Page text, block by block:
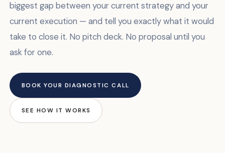
biggest gap between your current strategy and your
current execution — and tell you exactly what it would
take to close it. No pitch deck. No proposal until you
ask for one.
BOOK YOUR DIAGNOSTIC CALL
SEE HOW IT WORKS